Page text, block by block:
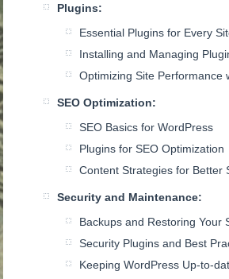
Plugins:
Essential Plugins for Every
Installing and Managing
Optimizing Site Performance
SEO Optimization:
SEO Basics for WordPress
Plugins for SEO Optimization
Content Strategies for Better
Security and Maintenance:
Backups and Restoring Your
Security Plugins and Best
Keeping WordPress Up-to-